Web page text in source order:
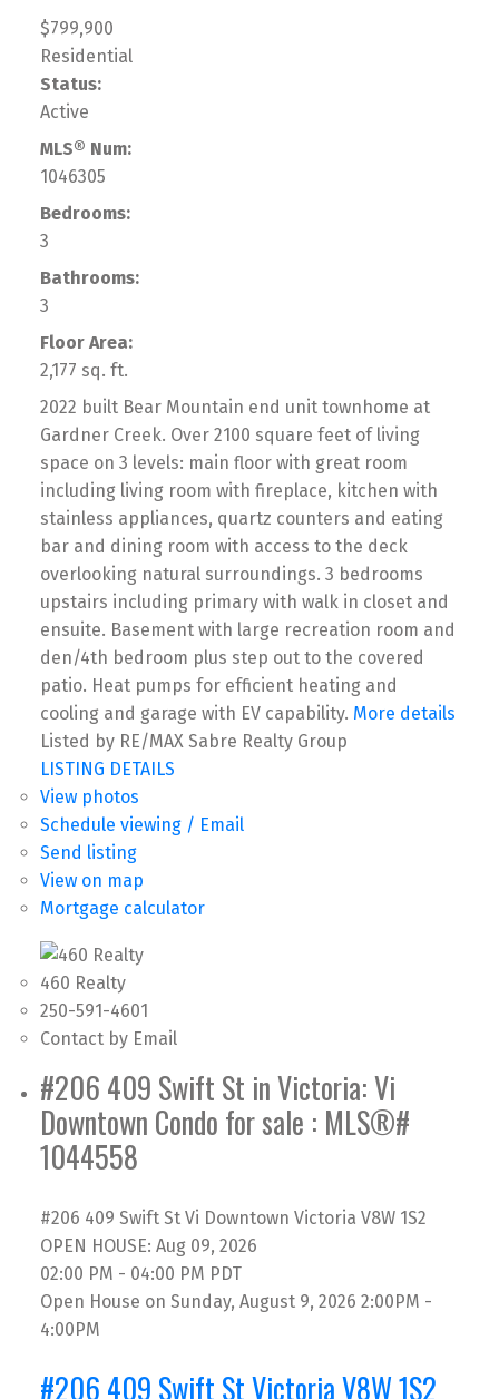
$799,900
Residential
Status:
Active
MLS® Num:
1046305
Bedrooms:
3
Bathrooms:
3
Floor Area:
2,177 sq. ft.
2022 built Bear Mountain end unit townhome at
Gardner Creek. Over 2100 square feet of living
space on 3 levels: main floor with great room
including living room with fireplace, kitchen with
stainless appliances, quartz counters and eating
bar and dining room with access to the deck
overlooking natural surroundings. 3 bedrooms
upstairs including primary with walk in closet and
ensuite. Basement with large recreation room and
den/4th bedroom plus step out to the covered
patio. Heat pumps for efficient heating and
cooling and garage with EV capability. More details
Listed by RE/MAX Sabre Realty Group
LISTING DETAILS
View photos
Schedule viewing / Email
Send listing
View on map
Mortgage calculator
460 Realty
250-591-4601
Contact by Email
#206 409 Swift St in Victoria: Vi
Downtown Condo for sale : MLS®#
1044558
#206 409 Swift St Vi Downtown Victoria V8W 1S2
OPEN HOUSE: Aug 09, 2026
02:00 PM - 04:00 PM PDT
Open House on Sunday, August 9, 2026 2:00PM -
4:00PM
#206 409 Swift StVictoriaV8W 1S2